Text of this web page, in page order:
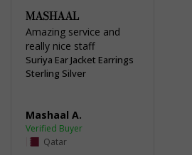
MASHAAL
Amazing service and
really nice staff
Suriya Ear Jacket Earrings
Sterling Silver
Mashaal A.
Qatar